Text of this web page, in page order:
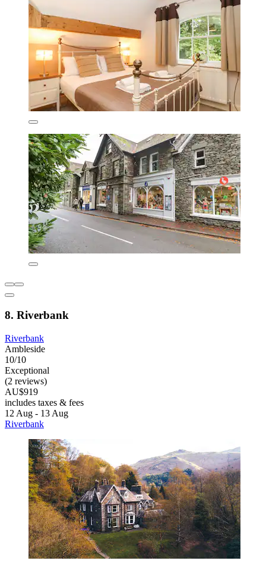
8. Riverbank
Riverbank
Ambleside
10/10
Exceptional
(2 reviews)
AU$919
includes taxes & fees
12 Aug - 13 Aug
Riverbank